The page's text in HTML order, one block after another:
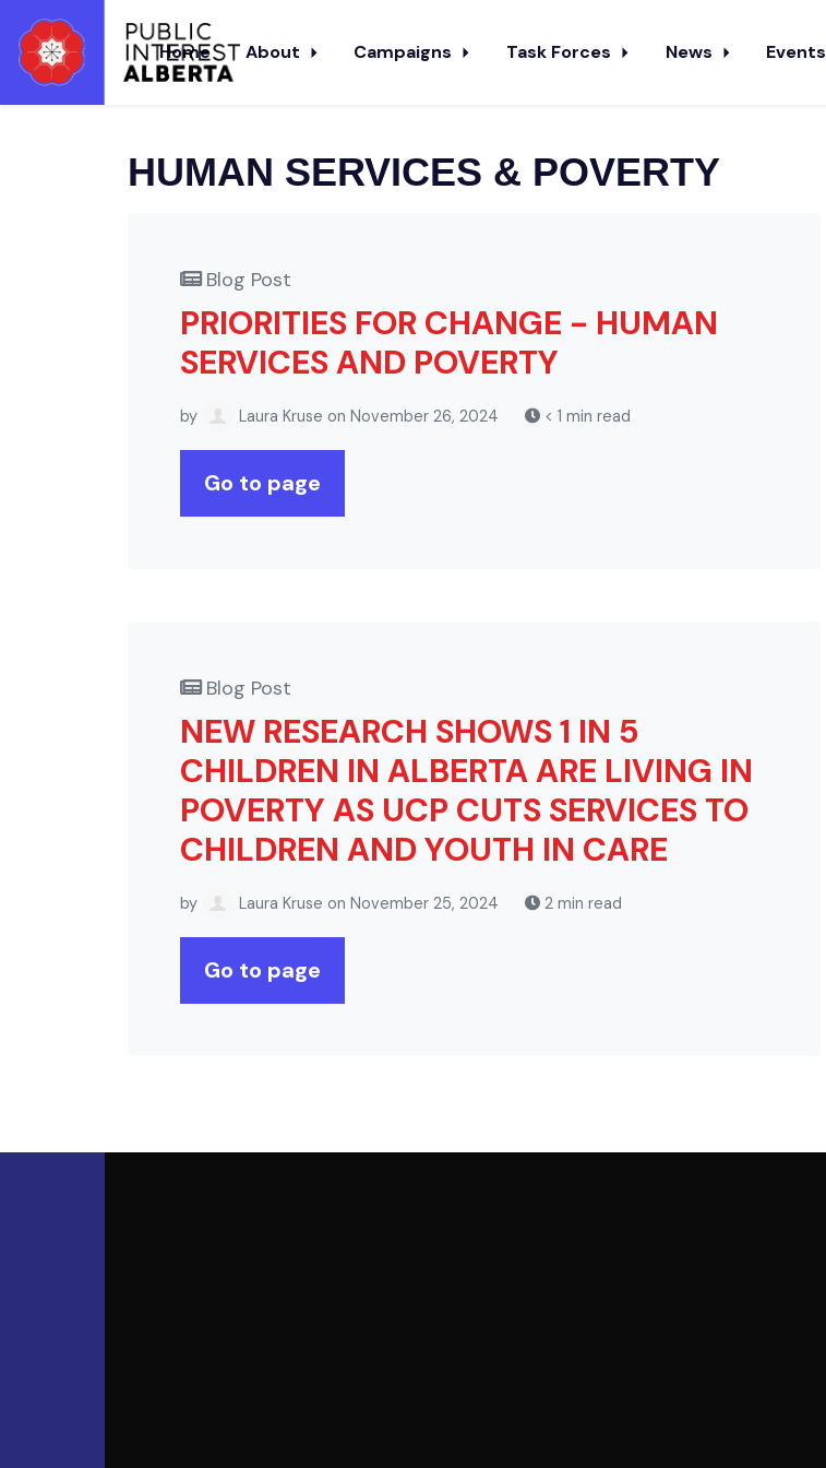
Skip to main content
Home About Campaigns Task Forces News Events
HUMAN SERVICES & POVERTY
Blog Post
PRIORITIES FOR CHANGE - HUMAN
SERVICES AND POVERTY
by Laura Kruse on November 26, 2024 < 1 min read
Go to page
Blog Post
NEW RESEARCH SHOWS 1 IN 5
CHILDREN IN ALBERTA ARE LIVING IN
POVERTY AS UCP CUTS SERVICES TO
CHILDREN AND YOUTH IN CARE
by Laura Kruse on November 25, 2024 2 min read
Go to page